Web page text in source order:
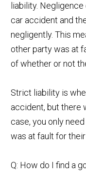
liability.
car accident and
negligently. This
other party was at
of whether or not
Strict liability is
accident, but there
case, you only
was at fault for
Q: How do I find a